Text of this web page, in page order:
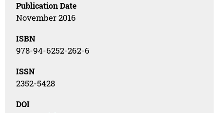
Publication Date
November 2016
ISBN
978-94-6252-262-6
ISSN
2352-5428
DOI